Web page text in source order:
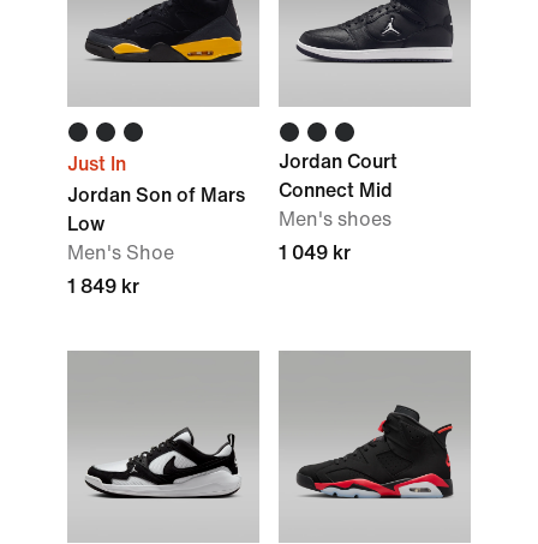
Just In
Jordan Son of Mars
Low
Men's Shoe
1 849 kr
Jordan Court
Connect Mid
Men's shoes
1 049 kr